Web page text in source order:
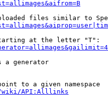
files similar to
at the letter "T":
a generator
to a given namespace
wiki/API:Alllinks